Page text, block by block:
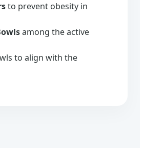
to prevent obesity in
among the active
to align with the